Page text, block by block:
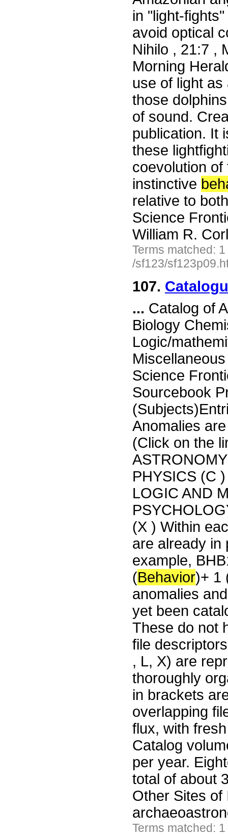
in "light-
avoid optical
Nihilo , 21:7 ,
Morning
use of light
those
of sound.
publication. It
these
coevolution
instinctive
relative to
Science
William R.
Terms matched:
/sf123/
107.
... Catalog of
Biology
Logic/
Science
Sourcebook
Anomalies
(Click on the
PHYSICS (C
LOGIC AND
(X ) Within
are already in
example,
(Behavior)+ 1
anomalies
yet been
These do not
file
, L, X) are
thoroughly
in brackets
overlapping
flux, with
Catalog
per year.
total of about
Other Sites of
Terms matched: